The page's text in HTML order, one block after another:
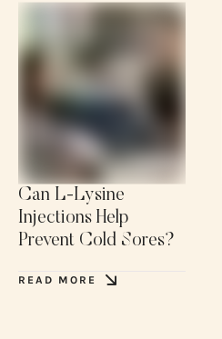
Can L-Lysine
Injections Help
Prevent Cold Sores?
READ MORE